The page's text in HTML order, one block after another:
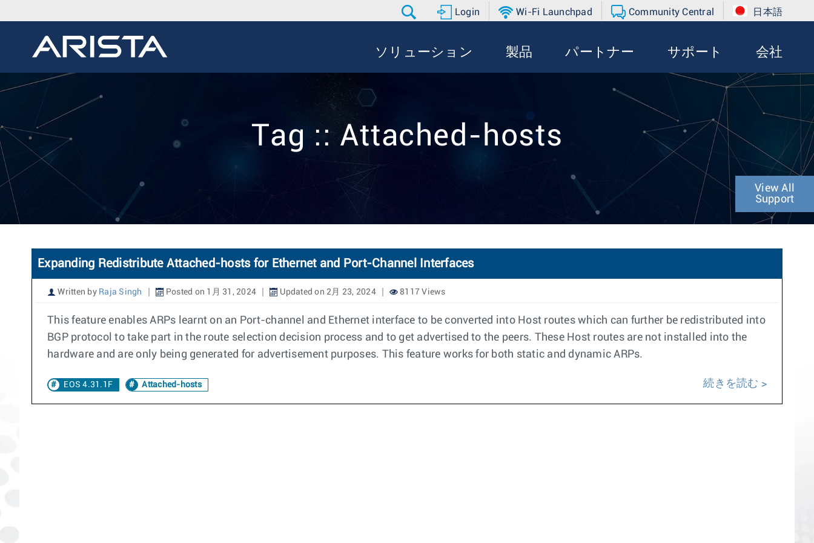
Login Wi-Fi Launchpad Community Central 日本語
ソリューション 製品 パートナー サポート 会社
Tag :: Attached-hosts
View All
Support
Expanding Redistribute Attached-hosts for Ethernet and Port-Channel Interfaces
Written by Raja Singh Posted on 1月 31, 2024 Updated on 2月 23, 2024 8117 Views
This feature enables ARPs learnt on an Port-channel and Ethernet interface to be converted into Host routes which can further be redistributed into
BGP protocol to take part in the route selection decision process and to get advertised to the peers. These Host routes are not installed into the
hardware and are only being generated for advertisement purposes. This feature works for both static and dynamic ARPs.
EOS 4.31.1F Attached-hosts 続きを読む